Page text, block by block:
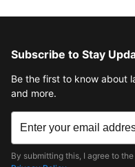
Subscribe to Stay
Be the first to know about
and more.
By submitting this, I agree to the